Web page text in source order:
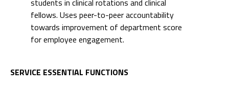
SERVICE ESSENTIAL FUNCTIONS
Performs complete and comprehensive
of diagnosis and acuities to identify